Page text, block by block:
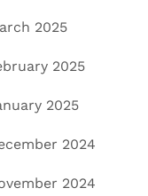
2025
2025
2025
2024
2024